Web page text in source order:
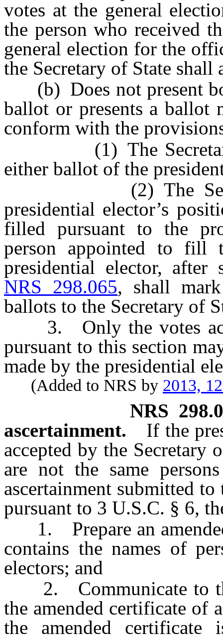
votes at the general
the person who received
general election for the
the Secretary of State shall
(b) Does not present
ballot or presents a ballot
conform with the
(1) The Secretary of
either ballot of the
(2) The
presidential elector’s
filled pursuant to the
person appointed to fill
presidential elector,
NRS 298.065, shall
ballots to the Secretary of
3. Only the votes
pursuant to this section
made by the presidential
(Added to NRS by 2013,
NRS
ascertainment.
If the
accepted by the Secretary
are not the same
ascertainment submitted
pursuant to 3 U.S.C. § 6,
1. Prepare an
contains the names of
electors; and
2. Communicate to
the amended certificate of
the amended